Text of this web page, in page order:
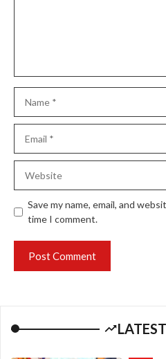
Save my name, email, and
time I comment.